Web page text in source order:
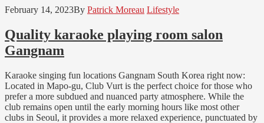
February 14, 2023By Patrick Moreau Lifestyle
Quality karaoke playing room salon
Gangnam
Karaoke singing fun locations Gangnam South Korea right now:
Located in Mapo-gu, Club Vurt is the perfect choice for those who
prefer a more subdued and nuanced party atmosphere. While the
club remains open until the early morning hours like most other
clubs in Seoul, it provides a more relaxed experience, punctuated by